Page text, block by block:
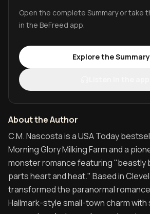
Open the complete Summary or take
in the BeFreed app.
Explore the Summary
About the Author
About the Author of Morning Glory
C.M. Nascosta is a USA Today
Morning Glory Milking Farm and a
monster romance featuring "beastly
parts heart and heat." Based in
transformed the paranormal
Hallmark-style small-town charm with